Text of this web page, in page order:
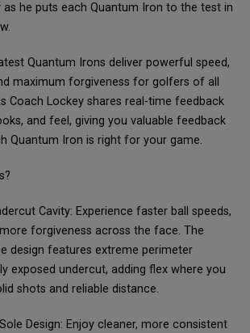
as he puts each Quantum Iron to the test in
Quantum Irons deliver powerful speed,
maximum forgiveness for golfers of all
Coach Lockey shares real-time feedback
and feel, giving you valuable feedback
Quantum Iron is right for your game.
Cavity: Experience faster ball speeds,
forgiveness across the face. The
design features extreme perimeter
exposed undercut, adding flex where you
shots and reliable distance.
Design: Enjoy cleaner, more consistent